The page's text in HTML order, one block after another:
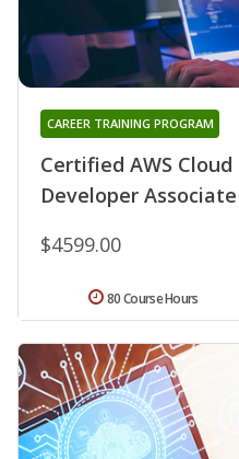
Certified AWS
Developer
CAREER TRAINING PROGRAM
$4599.00
80 Course Hours